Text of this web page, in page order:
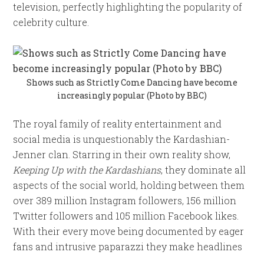
television, perfectly highlighting the popularity of
celebrity culture.
Shows such as Strictly Come Dancing have become
increasingly popular (Photo by BBC)
The royal family of reality entertainment and
social media is unquestionably the Kardashian-
Jenner clan. Starring in their own reality show,
Keeping Up with the Kardashians, they dominate all
aspects of the social world, holding between them
over 389 million Instagram followers, 156 million
Twitter followers and 105 million Facebook likes.
With their every move being documented by eager
fans and intrusive paparazzi they make headlines